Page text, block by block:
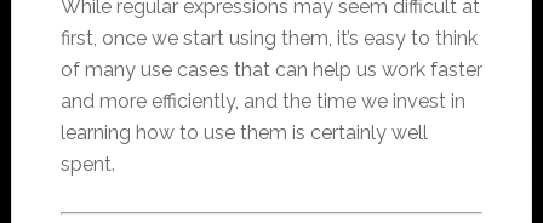
While regular expressions may seem difficult at
first, once we start using them, it’s easy to think
of many use cases that can help us work faster
and more efficiently, and the time we invest in
learning how to use them is certainly well
spent.